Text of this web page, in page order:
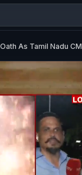
As Tamil Nadu CM